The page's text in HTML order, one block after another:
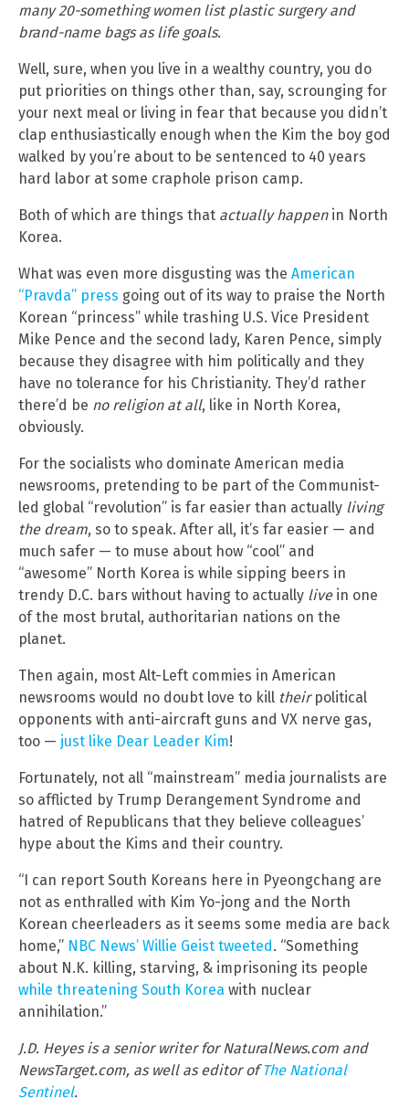
many 20-something women list plastic surgery and
brand-name bags as life goals.
Well, sure, when you live in a wealthy country, you do
put priorities on things other than, say, scrounging for
your next meal or living in fear that because you didn’t
clap enthusiastically enough when the Kim the boy god
walked by you’re about to be sentenced to 40 years
hard labor at some craphole prison camp.
Both of which are things that actually happenin North
Korea.
What was even more disgusting was the American
“Pravda” press going out of its way to praise the North
Korean “princess” while trashing U.S. Vice President
Mike Pence and the second lady, Karen Pence, simply
because they disagree with him politically and they
have no tolerance for his Christianity. They’d rather
there’d be no religion at all, like in North Korea,
obviously.
For the socialists who dominate American media
newsrooms, pretending to be part of the Communist-
led global “revolution” is far easier than actually living
the dream, so to speak. After all, it’s far easier — and
much safer — to muse about how “cool” and
“awesome” North Korea is while sipping beers in
trendy D.C. bars without having to actually livein one
of the most brutal, authoritarian nations on the
planet.
Then again, most Alt-Left commies in American
newsrooms would no doubt love to kill theirpolitical
opponents with anti-aircraft guns and VX nerve gas,
too — just like Dear Leader Kim!
Fortunately, not all “mainstream” media journalists are
so afflicted by Trump Derangement Syndrome and
hatred of Republicans that they believe colleagues’
hype about the Kims and their country.
“I can report South Koreans here in Pyeongchang are
not as enthralled with Kim Yo-jong and the North
Korean cheerleaders as it seems some media are back
home,” NBC News’ Willie Geist tweeted. “Something
about N.K. killing, starving, & imprisoning its people
while threatening South Korea with nuclear
annihilation.”
J.D. Heyes is a senior writer for NaturalNews.com and
NewsTarget.com, as well as editor ofThe National
Sentinel.